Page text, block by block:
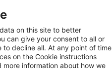
dist/client/assets/
dist/client/assets/
dist/client/assets/
on this site to better
can give your consent to all or
to decline all. At any point of
on the Cookie instructions
more information about how we